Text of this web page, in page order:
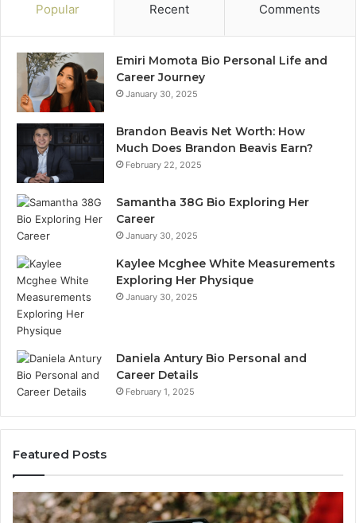
Popular Recent Comments
Emiri Momota Bio Personal Life and
Career Journey
January 30, 2025
Brandon Beavis Net Worth: How
Much Does Brandon Beavis Earn?
February 22, 2025
Samantha 38G Bio Exploring Her
Career
January 30, 2025
Kaylee Mcghee White Measurements
Exploring Her Physique
January 30, 2025
Daniela Antury Bio Personal and
Career Details
February 1, 2025
Featured Posts
Caller
Identity